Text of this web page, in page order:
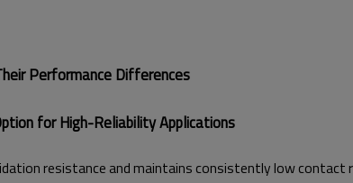
Performance Differences
for High-Reliability Applications
resistance and maintains consistently low